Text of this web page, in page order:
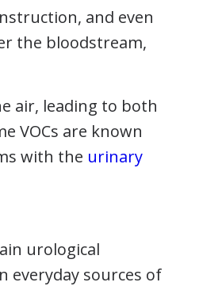
and even
the bloodstream,
air, leading to both
VOCs are known
with the urinary
urological
everyday sources of